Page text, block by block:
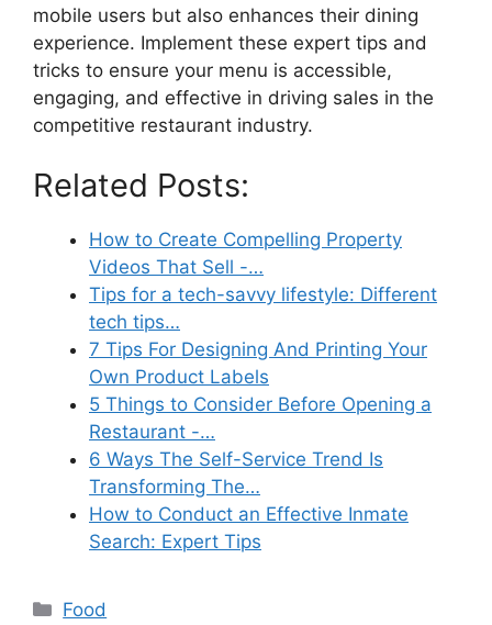
mobile users but also enhances their dining
experience. Implement these expert tips and
tricks to ensure your menu is accessible,
engaging, and effective in driving sales in the
competitive restaurant industry.
Related Posts:
How to Create Compelling Property
Videos That Sell -…
Tips for a tech-savvy lifestyle: Different
tech tips…
7 Tips For Designing And Printing Your
Own Product Labels
5 Things to Consider Before Opening a
Restaurant -…
6 Ways The Self-Service Trend Is
Transforming The…
How to Conduct an Effective Inmate
Search: Expert Tips
Categories
Food